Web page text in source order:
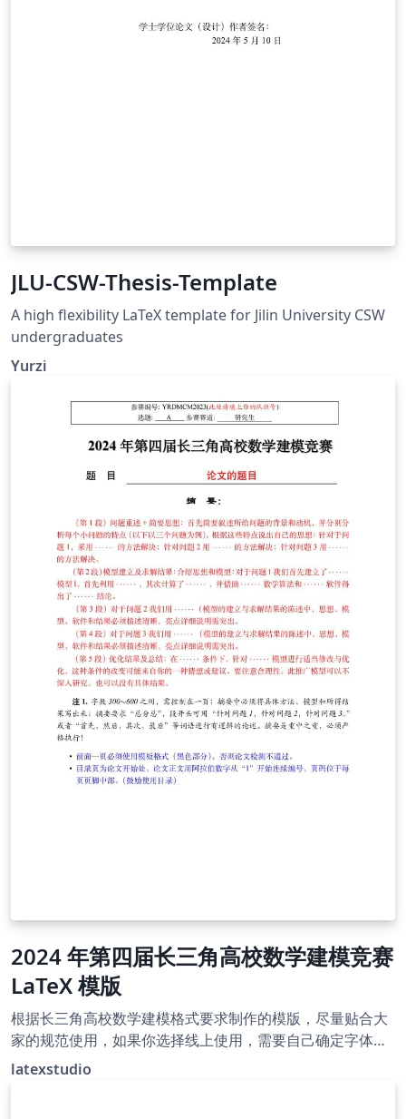
JLU-CSW-Thesis-Template
A high flexibility LaTeX template for Jilin University CSW
undergraduates
Yurzi
2024 年第四届长三角高校数学建模竞赛
LaTeX 模版
根据长三角高校数学建模格式要求制作的模版，尽量贴合大
家的规范使用，如果你选择线上使用，需要自己确定字体是
否符合规范。有问题发 latexstudio@qq.com
latexstudio